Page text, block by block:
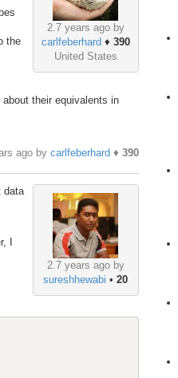
2.7 years ago by
carlfeberhard ♦ 390
United States
the
their equivalents in
agoby carlfeberhard ♦ 390
2.7 years ago by
sureshhewabi •20
data
I